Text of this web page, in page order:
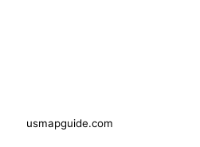
usmapguide.com